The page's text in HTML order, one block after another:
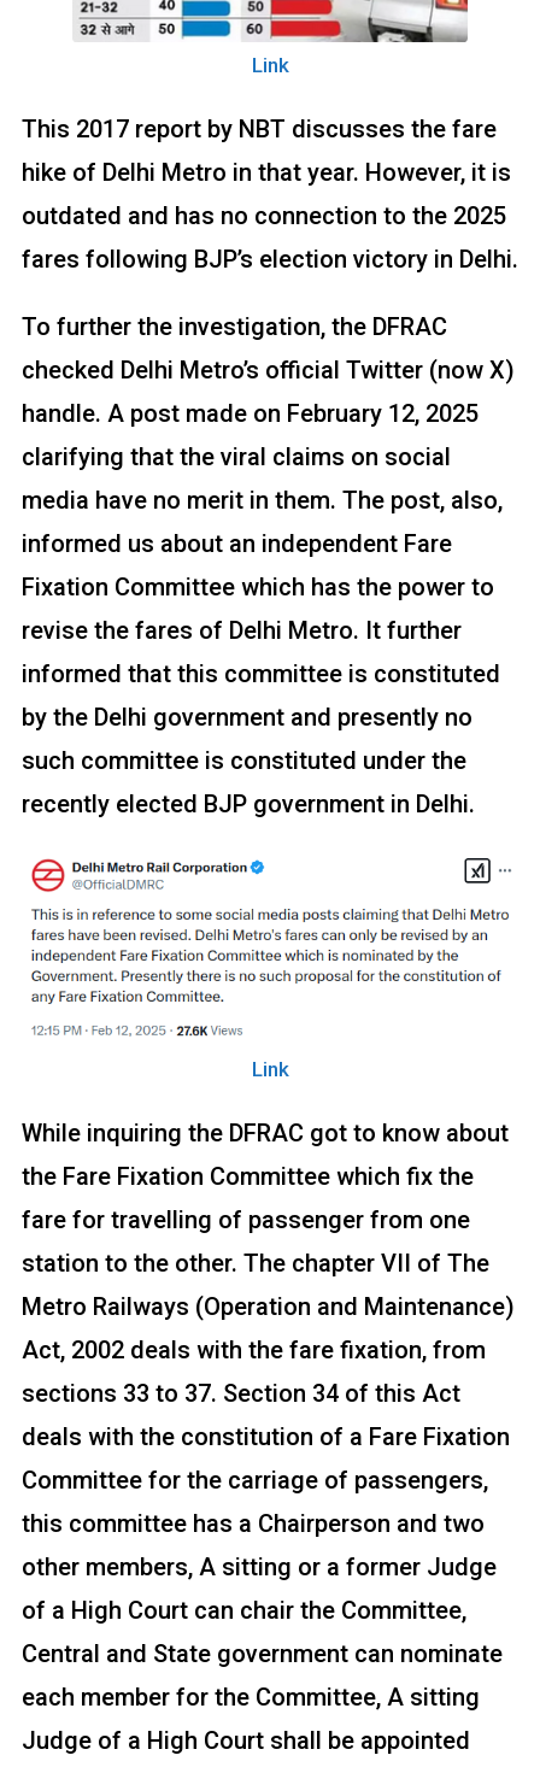
Link
This 2017 report by NBT discusses the fare
hike of Delhi Metro in that year. However, it is
outdated and has no connection to the 2025
fares following BJP’s election victory in Delhi.
To further the investigation, the DFRAC
checked Delhi Metro’s official Twitter (now X)
handle. A post made on February 12, 2025
clarifying that the viral claims on social
media have no merit in them. The post, also,
informed us about an independent Fare
Fixation Committee which has the power to
revise the fares of Delhi Metro. It further
informed that this committee is constituted
by the Delhi government and presently no
such committee is constituted under the
recently elected BJP government in Delhi.
Link
While inquiring the DFRAC got to know about
the Fare Fixation Committee which fix the
fare for travelling of passenger from one
station to the other. The chapter VII of The
Metro Railways (Operation and Maintenance)
Act, 2002 deals with the fare fixation, from
sections 33 to 37. Section 34 of this Act
deals with the constitution of a Fare Fixation
Committee for the carriage of passengers,
this committee has a Chairperson and two
other members, A sitting or a former Judge
of a High Court can chair the Committee,
Central and State government can nominate
each member for the Committee, A sitting
Judge of a High Court shall be appointed